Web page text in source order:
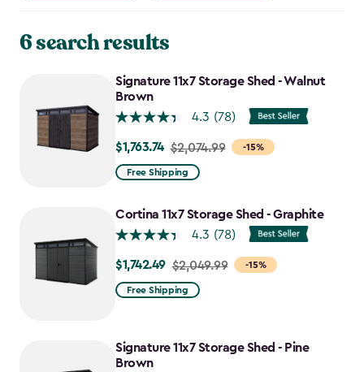
6 search results
Signature 11x7 Storage Shed - Walnut
Brown
4.3 (78)
-15%
Price
from
to
$1,763.74
$1,763.74 $2,074.99
Free Shipping
Cortina 11x7 Storage Shed - Graphite
4.3 (78)
-15%
Price
from
$1,742.49
$1,742.49 $2,049.99
Free Shipping
Signature 11x7 Storage Shed - Pine
Brown